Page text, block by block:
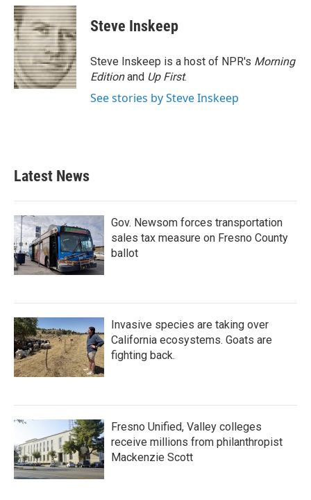
c
e
b
o
o
k
i
t
t
e
r
n
k
e
d
I
n
Steve Inskeep
Steve Inskeep is a host of NPR's Morning
Editionand Up First.
See stories by Steve Inskeep
Latest News
Gov. Newsom forces transportation
sales tax measure on Fresno County
ballot
Invasive species are taking over
California ecosystems. Goats are
fighting back.
Fresno Unified, Valley colleges
receive millions from philanthropist
Mackenzie Scott